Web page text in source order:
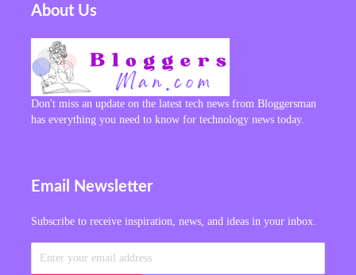
About Us
Don't miss an update on the latest tech news from Bloggersman
has everything you need to know for technology news today.
Email Newsletter
Subscribe to receive inspiration, news, and ideas in your inbox.